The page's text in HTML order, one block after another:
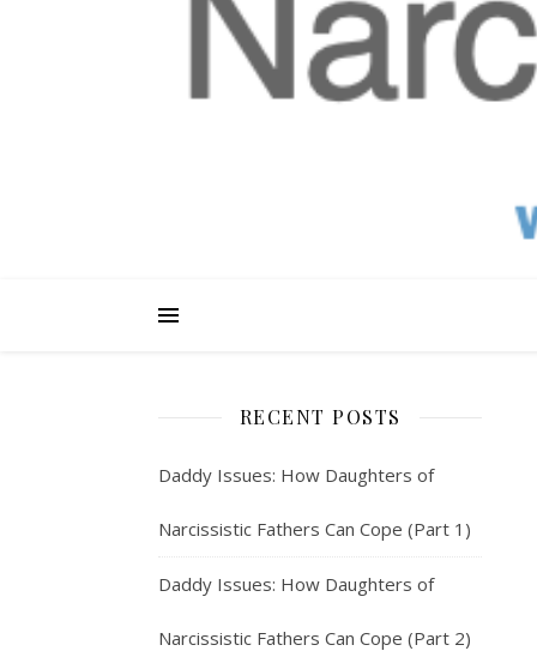
RECENT POSTS
Daddy Issues: How Daughters of
Narcissistic Fathers Can Cope (Part 1)
Daddy Issues: How Daughters of
Narcissistic Fathers Can Cope (Part 2)